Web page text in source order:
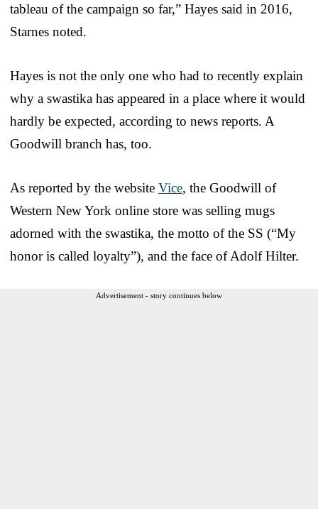
tableau of the campaign so far,” Hayes said in 2016,
Starnes noted.
Hayes is not the only one who had to recently explain
why a swastika has appeared in a place where it would
hardly be expected, according to news reports. A
Goodwill branch has, too.
As reported by the website Vice, the Goodwill of
Western New York online store was selling mugs
adorned with the swastika, the motto of the SS (“My
honor is called loyalty”), and the face of Adolf Hilter.
Advertisement - story continues below